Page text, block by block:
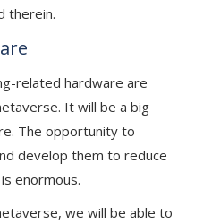
therein.
related hardware are
It will be a big
The opportunity to
develop them to reduce
enormous.
we will be able to